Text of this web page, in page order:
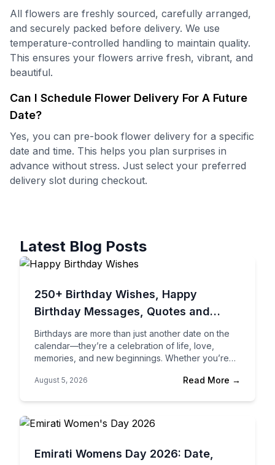
All flowers are freshly sourced, carefully arranged,
and securely packed before delivery. We use
temperature-controlled handling to maintain quality.
This ensures your flowers arrive fresh, vibrant, and
beautiful.
Can I Schedule Flower Delivery For A Future
Date?
Yes, you can pre-book flower delivery for a specific
date and time. This helps you plan surprises in
advance without stress. Just select your preferred
delivery slot during checkout.
Latest Blog Posts
250+ Birthday Wishes, Happy
Birthday Messages, Quotes and
Greetings for Every Relationship
Birthdays are more than just another date on the
calendar—they’re a celebration of life, love,
memories, and new beginnings. Whether you’re
parents, your…
August 5, 2026 Read More →
Emirati Womens Day 2026: Date,